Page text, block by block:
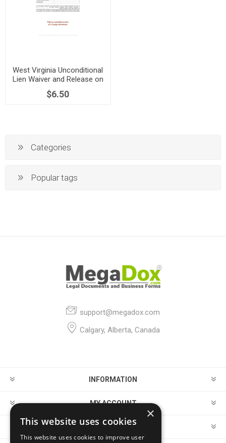
West Virginia Unconditional
Lien Waiver and Release on
Progress Payment
$6.50
Categories
Popular tags
support@megadox.com
Calgary, Alberta, Canada
INFORMATION
MY ACCOUNT
CUSTOMER SERVICE
×
This website uses cookies
This website uses cookies to improve user